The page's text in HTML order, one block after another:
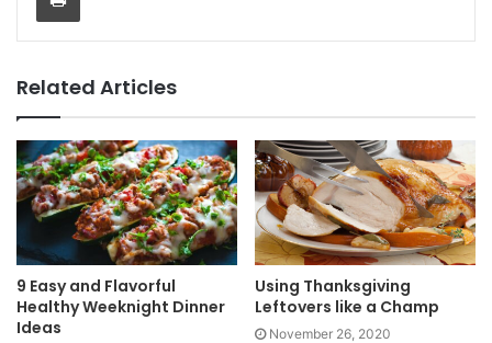
Related Articles
9 Easy and Flavorful
Healthy Weeknight Dinner
Ideas
Using Thanksgiving
Leftovers like a Champ
November 26, 2020